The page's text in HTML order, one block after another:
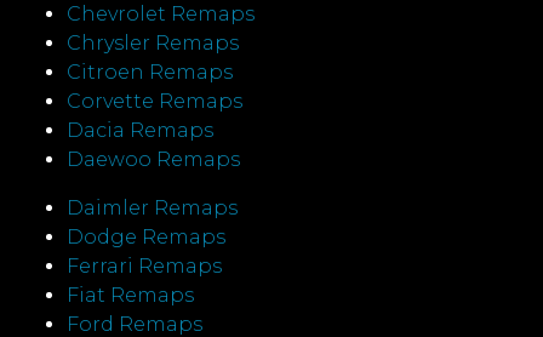
Chevrolet Remaps
Chrysler Remaps
Citroen Remaps
Corvette Remaps
Dacia Remaps
Daewoo Remaps
Daimler Remaps
Dodge Remaps
Ferrari Remaps
Fiat Remaps
Ford Remaps